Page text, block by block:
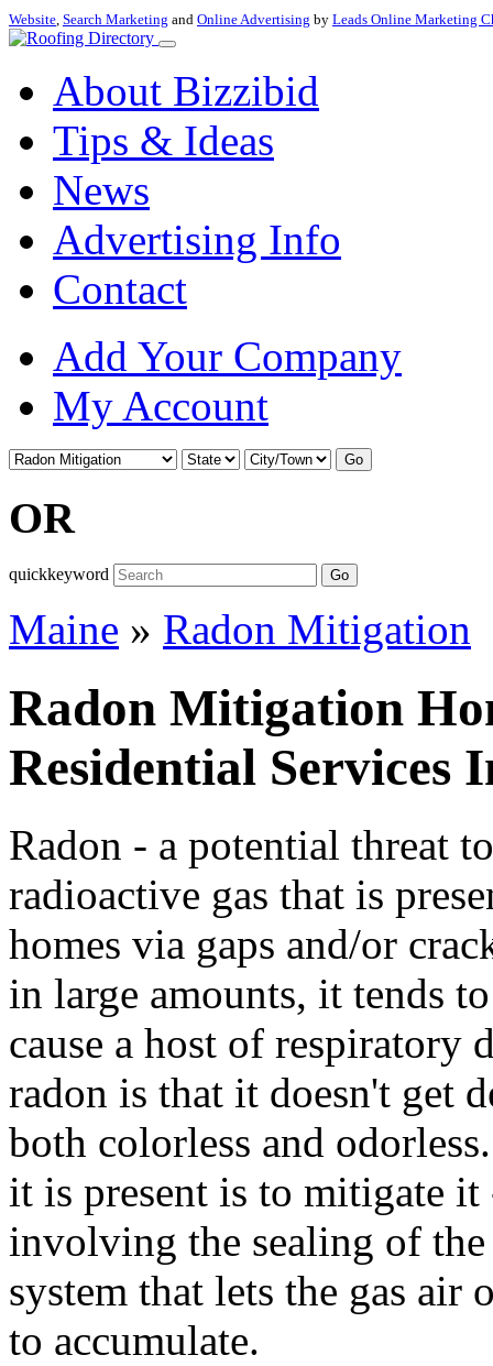
Website, Search Marketing and Online Advertising by Leads Online Marketing
About Bizzibid
Tips & Ideas
News
Advertising Info
Contact
Add Your Company
My Account
Go
OR
quickkeyword Go
Maine » Radon Mitigation
Radon Mitigation
Residential Services
Radon - a potential threat
radioactive gas that is
homes via gaps and/or
in large amounts, it tends
cause a host of respiratory
radon is that it doesn't get
both colorless and
it is present is to mitigate
involving the sealing of
system that lets the gas air
to accumulate.